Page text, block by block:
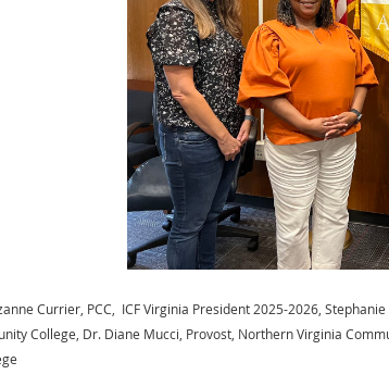
Currier, PCC, ICF Virginia President 2025-2026, Stephanie
College Dr. Diane Mucci, Provost, Northern Virginia